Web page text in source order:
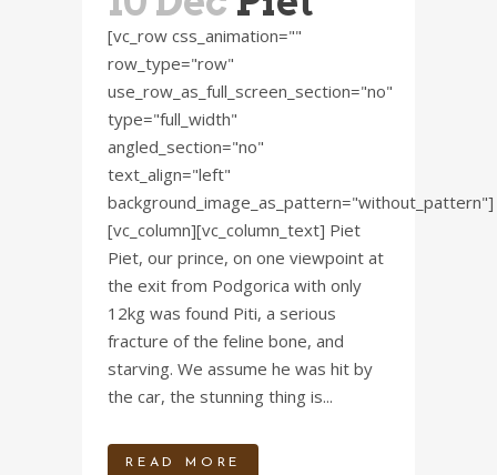
[vc_row css_animation=""
row_type="row"
use_row_as_full_screen_section="no"
type="full_width"
angled_section="no"
text_align="left"
background_image_as_pattern="without_pattern"]
[vc_column][vc_column_text] Piet
Piet, our prince, on one viewpoint at
the exit from Podgorica with only
12kg was found Piti, a serious
fracture of the feline bone, and
starving. We assume he was hit by
the car, the stunning thing is...
READ MORE